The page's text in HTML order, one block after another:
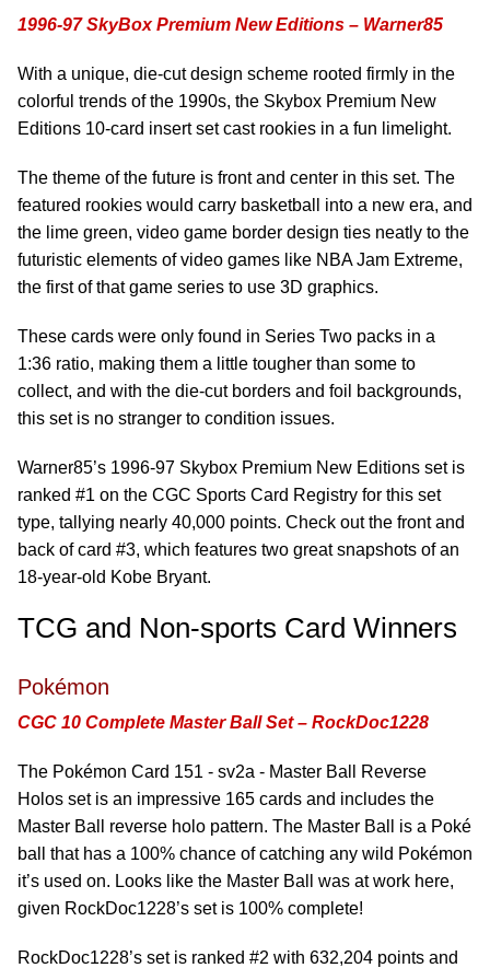
1996-97 SkyBox Premium New Editions – Warner85
With a unique, die-cut design scheme rooted firmly in the
colorful trends of the 1990s, the Skybox Premium New
Editions 10-card insert set cast rookies in a fun limelight.
The theme of the future is front and center in this set. The
featured rookies would carry basketball into a new era, and
the lime green, video game border design ties neatly to the
futuristic elements of video games like NBA Jam Extreme,
the first of that game series to use 3D graphics.
These cards were only found in Series Two packs in a
1:36 ratio, making them a little tougher than some to
collect, and with the die-cut borders and foil backgrounds,
this set is no stranger to condition issues.
Warner85’s 1996-97 Skybox Premium New Editions set is
ranked #1 on the CGC Sports Card Registry for this set
type, tallying nearly 40,000 points. Check out the front and
back of card #3, which features two great snapshots of an
18-year-old Kobe Bryant.
TCG and Non-sports Card Winners
Pokémon
CGC 10 Complete Master Ball Set – RockDoc1228
The Pokémon Card 151 - sv2a - Master Ball Reverse
Holos set is an impressive 165 cards and includes the
Master Ball reverse holo pattern. The Master Ball is a Poké
ball that has a 100% chance of catching any wild Pokémon
it’s used on. Looks like the Master Ball was at work here,
given RockDoc1228’s set is 100% complete!
RockDoc1228’s set is ranked #2 with 632,204 points and